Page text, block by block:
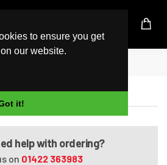
to ensure you get
our website.
it!
help with ordering?
on 01422 363983